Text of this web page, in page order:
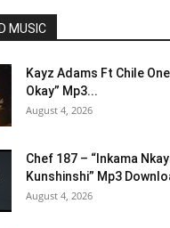
MUSIC
Kayz Adams Ft Chile
Okay” Mp3...
August 4, 2026
Chef 187 – “Inkama
Kunshinshi” Mp3
August 4, 2026